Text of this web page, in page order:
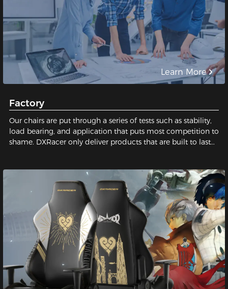
Learn More
Factory
Our chairs are put through a series of tests such as stability,
load bearing, and application that puts most competition to
shame. DXRacer only deliver products that are built to last
the best gaming chair possible for you. Sit with us, sit on